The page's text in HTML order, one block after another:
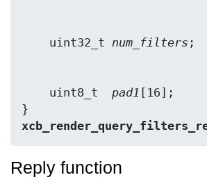
    uint32_t
num_filters
    uint8_t
pad1 [16];
Reply function